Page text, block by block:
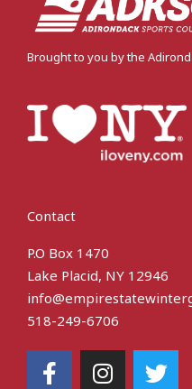
Brought to you by the
Contact
P.O Box 1470
Lake Placid, NY 12946
518-249-6706
F I T